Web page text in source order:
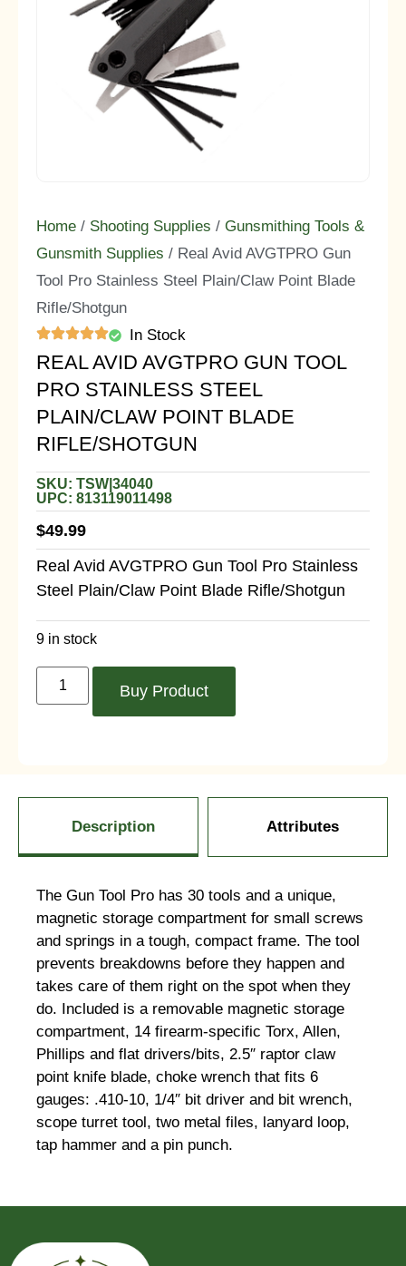
Home / Shooting Supplies / Gunsmithing Tools &
Gunsmith Supplies / Real Avid AVGTPRO Gun
Tool Pro Stainless Steel Plain/Claw Point Blade
Rifle/Shotgun
In Stock
REAL AVID AVGTPRO GUN TOOL
PRO STAINLESS STEEL
PLAIN/CLAW POINT BLADE
RIFLE/SHOTGUN
SKU: TSW|34040
UPC: 813119011498
$49.99
Real Avid AVGTPRO Gun Tool Pro Stainless
Steel Plain/Claw Point Blade Rifle/Shotgun
9 in stock
Buy Product
Description Attributes
The Gun Tool Pro has 30 tools and a unique,
magnetic storage compartment for small screws
and springs in a tough, compact frame. The tool
prevents breakdowns before they happen and
takes care of them right on the spot when they
do. Included is a removable magnetic storage
compartment, 14 firearm-specific Torx, Allen,
Phillips and flat drivers/bits, 2.5″ raptor claw
point knife blade, choke wrench that fits 6
gauges: .410-10, 1/4″ bit driver and bit wrench,
scope turret tool, two metal files, lanyard loop,
tap hammer and a pin punch.